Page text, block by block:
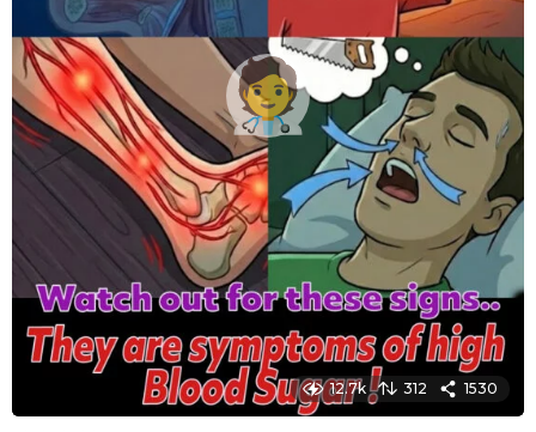
12.7k 312 1530